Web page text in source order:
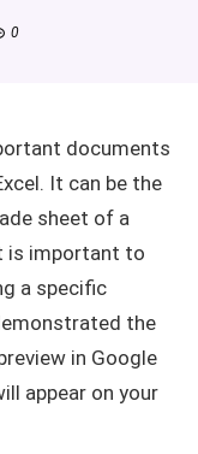
0
documents
It can be the
sheet of a
is important to
a specific
the
in Google
appear on your